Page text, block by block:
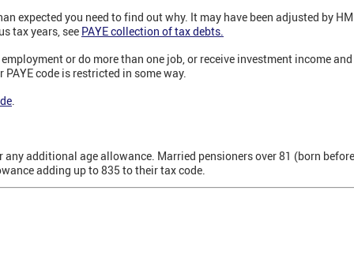
expected you need to find out why. It may have been adjusted by
tax years, see PAYE collection of tax debts.
or do more than one job, or receive investment income
code is restricted in some way.
.
additional age allowance. Married pensioners over 81 (born
adding up to 835 to their tax code.